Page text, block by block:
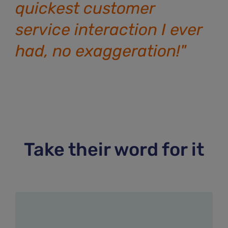
quickest customer
service interaction I ever
had, no exaggeration!"
Take their word for it